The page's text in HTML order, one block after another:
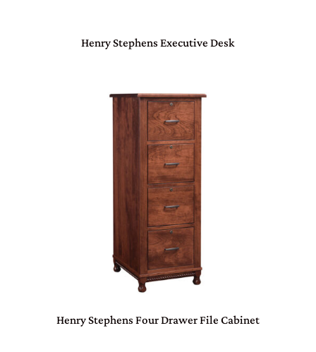
Henry Stephens Executive Desk
Henry Stephens Four Drawer File Cabinet